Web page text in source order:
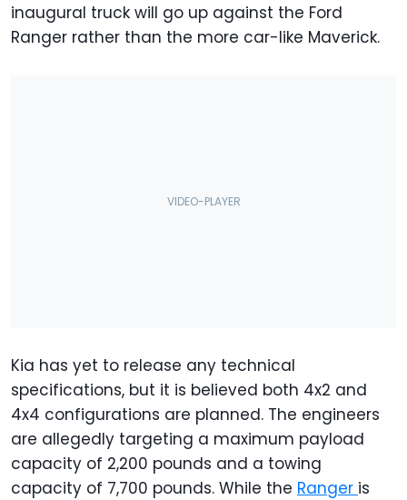
inaugural truck will go up against the Ford
Ranger rather than the more car-like Maverick.
Kia has yet to release any technical
specifications, but it is believed both 4x2 and
4x4 configurations are planned. The engineers
are allegedly targeting a maximum payload
capacity of 2,200 pounds and a towing
capacity of 7,700 pounds. While the Ranger is